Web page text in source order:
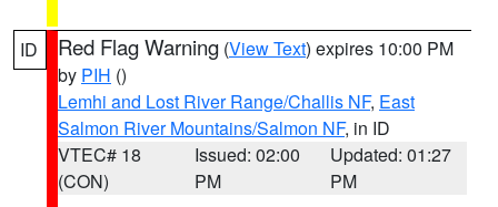
ID Red Flag Warning (View Text) expires 10:00 PM
by PIH ()
Lemhi and Lost River Range/Challis NF, East
Salmon River Mountains/Salmon NF, in ID
VTEC# 18
(CON)
Issued: 02:00
PM
Updated: 01:27
PM